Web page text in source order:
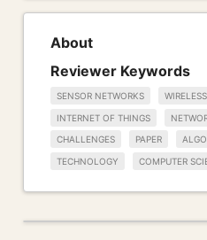
About
Reviewer Keywords
SENSOR NETWORKS
INTERNET OF THINGS
CHALLENGES PAPER
TECHNOLOGY COMPUTER